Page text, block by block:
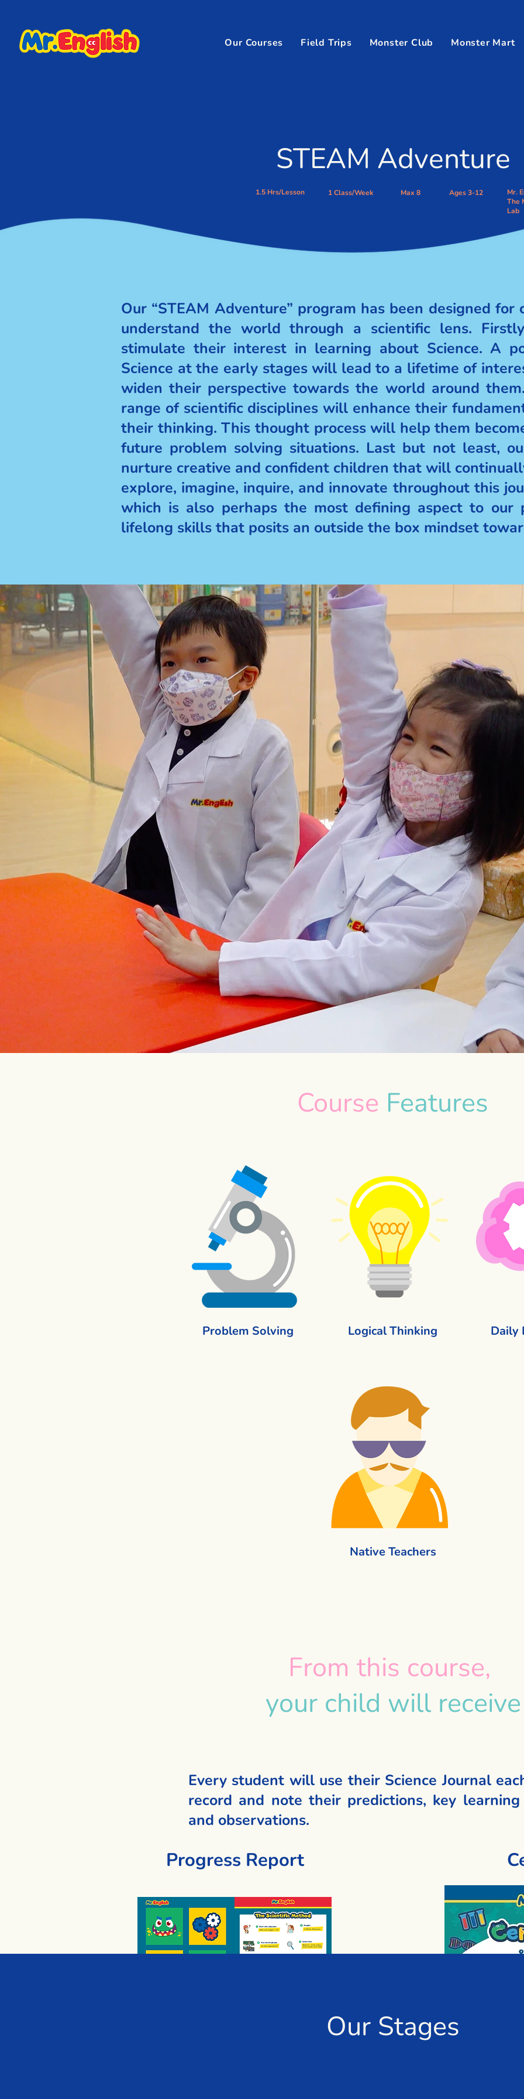
Our Courses Field Trips Monster Club Monster Mart
STEAM Adventure
1.5 Hrs/Lesson 1 Class/Week Max 8 Ages 3-12
Mr.
The
Lab
Our “STEAM Adventure” program has been designed
understand the world through a scientific lens.
stimulate their interest in learning about Science. A
Science at the early stages will lead to a lifetime of
widen their perspective towards the world around
range of scientific disciplines will enhance their
their thinking. This thought process will help them
future problem solving situations. Last but not least,
nurture creative and confident children that will
explore, imagine, inquire, and innovate throughout this
which is also perhaps the most defining aspect to our
lifelong skills that posits an outside the box mindset
Course Features
Problem Solving Logical Thinking Daily
Native Teachers
From this course,
your child will receive
Every student will use their Science Journal
record and note their predictions, key learning
and observations.
Progress Report
Our Stages